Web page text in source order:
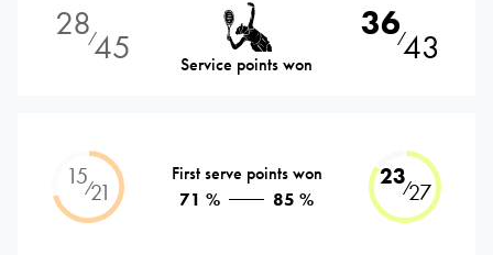
28⁄45 Service points won
36⁄43
15⁄21
First serve points won
71 %
85 %
23⁄27